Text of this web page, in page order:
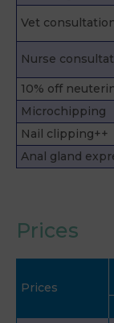
Vet
Nurse
10% off
Microchipping
Nail clipping++
Anal gland
Prices
Prices